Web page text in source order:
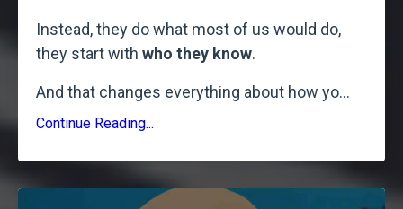
Instead, they do what most of us would do,
they start with who they know.
And that changes everything about how yo...
Continue Reading...